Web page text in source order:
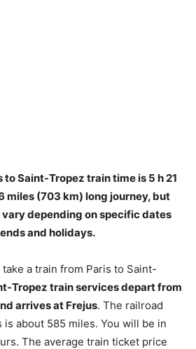
to Saint-Tropez train time is 5 h 21
miles (703 km) long journey, but
depending on specific dates
and holidays.
a train from Paris to Saint-
Tropez train services depart from
arrives at Frejus. The railroad
about 585 miles. You will be in
The average train ticket price